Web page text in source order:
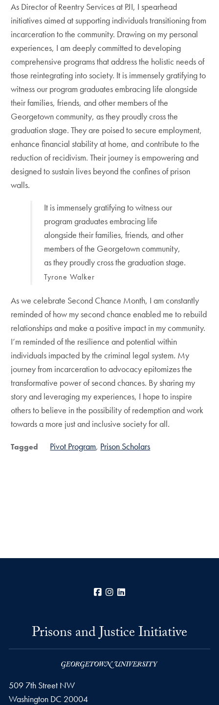
As Director of Reentry Services at PJI, I spearhead
initiatives aimed at supporting individuals transitioning from
incarceration to the community. Drawing on my personal
experiences, I am deeply committed to developing
comprehensive programs that address the holistic needs of
those reintegrating into society. It is immensely gratifying to
witness our program graduates embracing life alongside
their families, friends, and other members of the
Georgetown community, as they proudly cross the
graduation stage. They are poised to secure employment,
enhance financial stability at home, and contribute to the
reduction of recidivism. Their journey is empowering and
designed to sustain lives beyond the confines of prison
walls.
It is immensely gratifying to witness our
program graduates embracing life
alongside their families, friends, and other
members of the Georgetown community,
as they proudly cross the graduation stage.
Tyrone Walker
As we celebrate Second Chance Month, I am constantly
reminded of how my second chance enabled me to rebuild
relationships and make a positive impact in my community.
I’m reminded of the resilience and potential within
individuals impacted by the criminal legal system. My
journey from incarceration to advocacy epitomizes the
transformative power of second chances. By sharing my
story and leveraging my experiences, I hope to inspire
others to believe in the possibility of redemption and work
towards a more just and inclusive society for all.
Tagged Pivot Program Prison Scholars
Facebook
Instagram
Prisons and Justice Initiative
509 7th Street NW
Washington DC 20004